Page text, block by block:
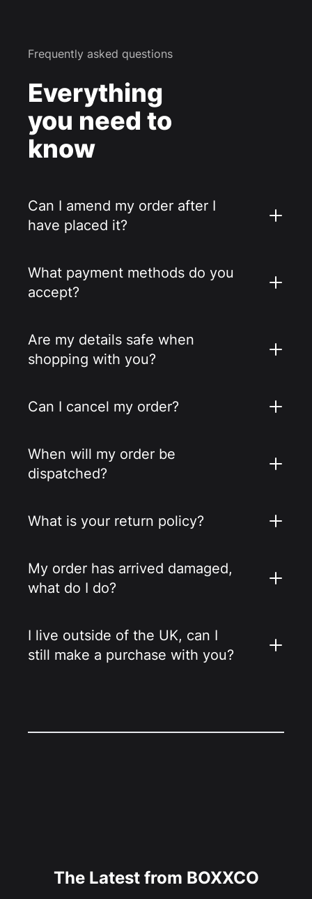
Frequently asked questions
Everything
you need to
know
Can I amend my order after I
have placed it?
What payment methods do you
accept?
Are my details safe when
shopping with you?
Can I cancel my order?
When will my order be
dispatched?
What is your return policy?
My order has arrived damaged,
what do I do?
I live outside of the UK, can I
still make a purchase with you?
The Latest from BOXXCO